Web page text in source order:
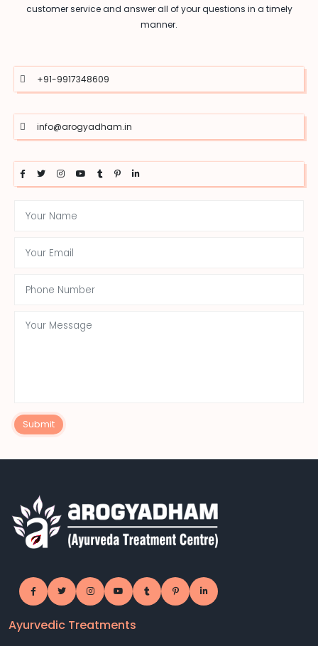
customer service and answer all of your questions in a timely
manner.
+91-9917348609
info@arogyadham.in
Submit
Ayurvedic Treatments